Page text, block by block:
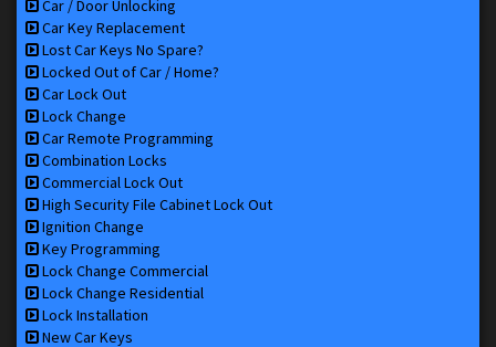
Car / Door Unlocking
Car Key Replacement
Lost Car Keys No Spare?
Locked Out of Car / Home?
Car Lock Out
Lock Change
Car Remote Programming
Combination Locks
Commercial Lock Out
High Security File Cabinet Lock Out
Ignition Change
Key Programming
Lock Change Commercial
Lock Change Residential
Lock Installation
New Car Keys